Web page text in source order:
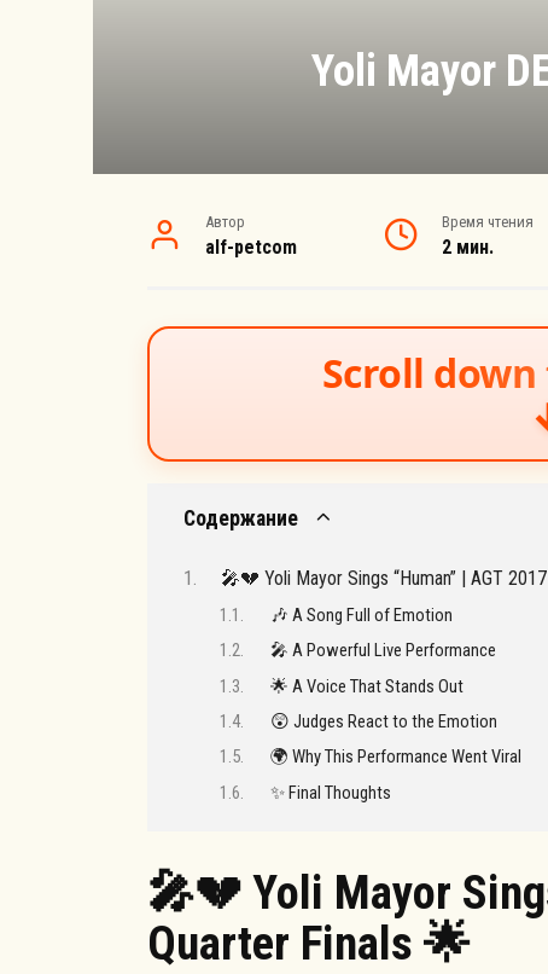
Yoli Mayor
Автор
alf-petcom
Время чтения
2 мин.
Scroll
Содержание
🎤💔 Yoli Mayor Sings “Human” | AGT
🎶 A Song Full of Emotion
🎤 A Powerful Live Performance
🌟 A Voice That Stands Out
😲 Judges React to the Emotion
🌍 Why This Performance Went Viral
✨ Final Thoughts
🎤💔 Yoli Mayor
Quarter Finals 🌟